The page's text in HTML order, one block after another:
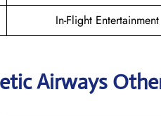
In-Flight Entertainment
Airways